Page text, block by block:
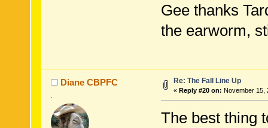
Gee thanks
the earworm,
Diane CBPFC Re: The Fall Line Up
« Reply #20 on: November 15,
The best thing